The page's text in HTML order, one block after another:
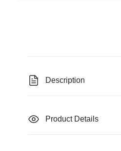
Description
Product Details